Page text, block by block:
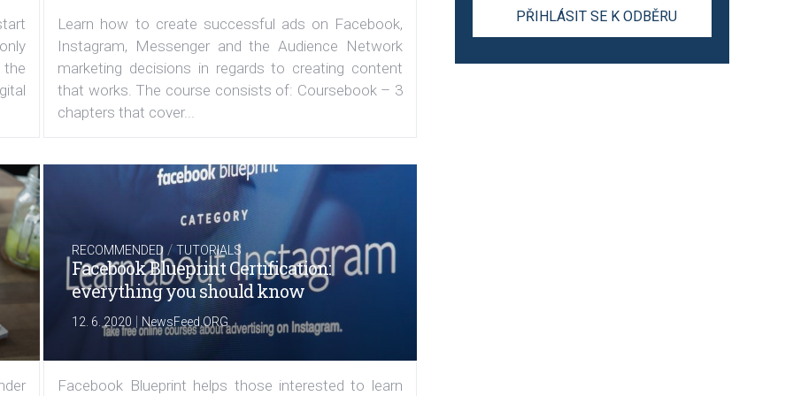
Learn how to create successful ads on Facebook,
Instagram, Messenger and the Audience Network
marketing decisions in regards to creating content
that works. The course consists of: Coursebook – 3
chapters that cover...
RECOMMENDED /TUTORIALS
Facebook Blueprint Certification:
everything you should know
12. 6. 2020 | NewsFeed.ORG
Facebook Blueprint helps those interested to learn